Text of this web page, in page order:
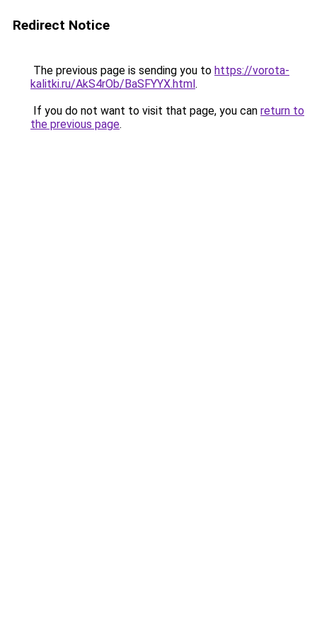
Redirect Notice
The previous page is sending you to https://vorota-
kalitki.ru/AkS4rOb/BaSFYYX.html.
If you do not want to visit that page, you can return to
the previous page.